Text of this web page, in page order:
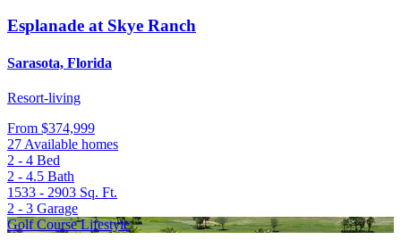
Esplanade at Skye Ranch
Sarasota, Florida
Resort-living
From $374,999
27 Available homes
2 - 4 Bed
2 - 4.5 Bath
1533 - 2903 Sq. Ft.
2 - 3 Garage
Golf Course Lifestyle